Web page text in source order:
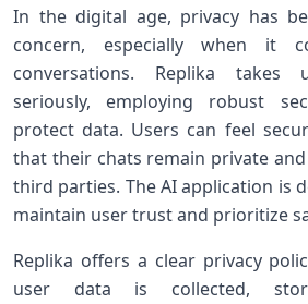
In the digital age, ‍privacy has
concern, especially when it
conversations. Replika takes
seriously, employing robust
protect data. ‍Users can feel
that ‍their chats⁢ remain private
third parties. The AI ‌application is
maintain user trust and prioritize
Replika offers a clear privacy
user data is collected,‍